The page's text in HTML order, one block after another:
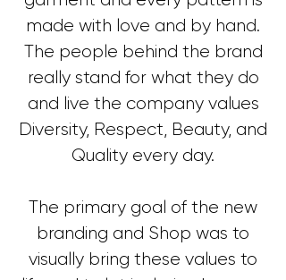
made with love and by hand.
The people behind the brand
really stand for what they do
and live the company values
Diversity, Respect, Beauty, and
Quality every day.
The primary goal of the new
branding and Shop was to
visually bring these values to